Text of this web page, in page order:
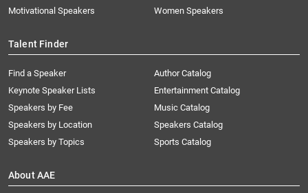
Motivational Speakers
Women Speakers
Talent Finder
Find a Speaker
Keynote Speaker Lists
Speakers by Fee
Speakers by Location
Speakers by Topics
Author Catalog
Entertainment Catalog
Music Catalog
Speakers Catalog
Sports Catalog
About AAE